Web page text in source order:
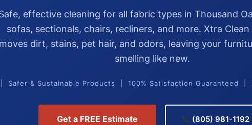
effective cleaning for all fabric types in Thousand
sofas, sectionals, chairs, recliners, and more. Xtra
dirt, stains, pet hair, and odors, leaving your
smelling like new.
Safer & Sustainable Products | 100% Satisfaction Guaranteed |
Get a FREE Estimate (805) 981-1192